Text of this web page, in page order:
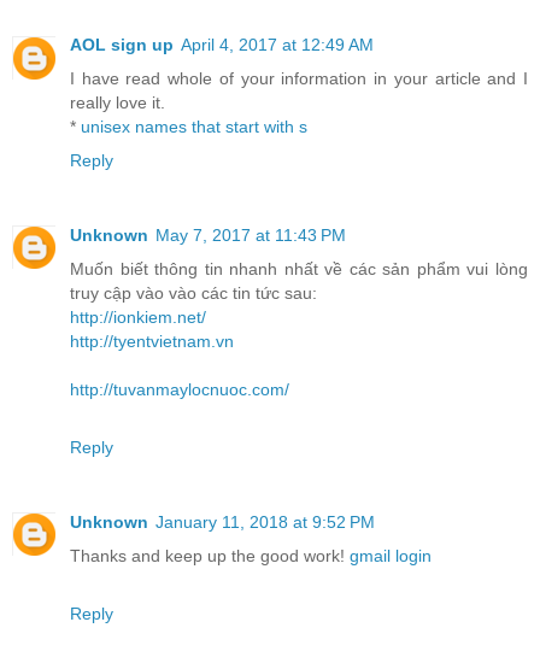
AOL sign up April 4, 2017 at 12:49 AM
I have read whole of your information in your article and I
really love it.
* unisex names that start with s
Reply
Unknown May 7, 2017 at 11:43 PM
Muốn biết thông tin nhanh nhất về các sản phẩm vui lòng
truy cập vào vào các tin tức sau:
http://ionkiem.net/
http://tyentvietnam.vn
http://tuvanmaylocnuoc.com/
Reply
Unknown January 11, 2018 at 9:52 PM
Thanks and keep up the good work! gmail login
Reply